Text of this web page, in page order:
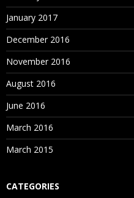
January 2017
December 2016
November 2016
August 2016
June 2016
March 2016
March 2015
CATEGORIES